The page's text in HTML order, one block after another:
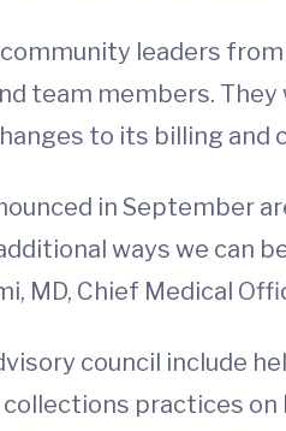
leaders
team members.
to its billing and
in September
ways we can
MD, Chief Medical
council include
practices